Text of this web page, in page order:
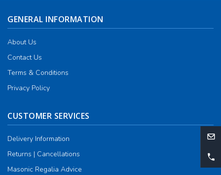
GENERAL INFORMATION
About Us
Contact Us
Terms & Conditions
Privacy Policy
CUSTOMER SERVICES
Delivery Information
Returns | Cancellations
Masonic Regalia Advice